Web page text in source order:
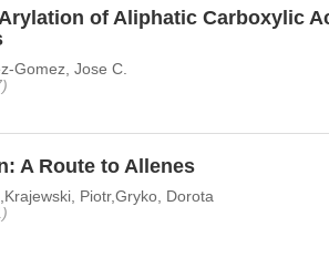
of Aliphatic Carboxylic
Gomez, Jose C.
A Route to Allenes
Piotr,Gryko, Dorota